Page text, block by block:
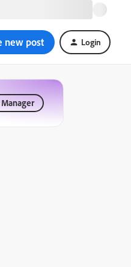
new post Login